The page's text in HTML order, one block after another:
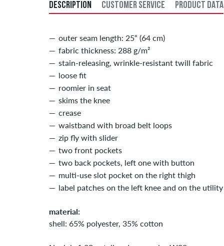
DESCRIPTION CUSTOMER SERVICE PRODUCT DATA
outer seam length: 25“ (64 cm)
fabric thickness: 288 g/m²
stain-releasing, wrinkle-resistant twill fabric
loose fit
roomier in seat
skims the knee
crease
waistband with broad belt loops
zip fly with slider
two front pockets
two back pockets, left one with button
multi-use slot pocket on the right thigh
label patches on the left knee and on the
material:
shell: 65% polyester, 35% cotton